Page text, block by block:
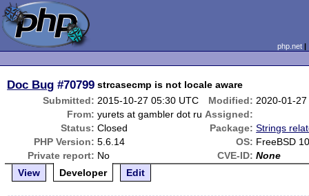
php.net
Doc Bug #70799 strcasecmp is not locale aware
Submitted: 2015-10-27 05:30 UTC Modified: 2020-01-
From: yurets at gambler dot ru Assigned:
Status: Closed Package: Strings
PHP Version: 5.6.14 OS: FreeBSD
Private report: No CVE-ID: None
View
Developer Edit